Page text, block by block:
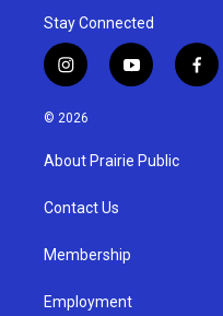
Stay Connected
i
n
s
a
g
a
y
o
u
b
f
a
© 2026
About Prairie Public
Contact Us
Membership
Employment